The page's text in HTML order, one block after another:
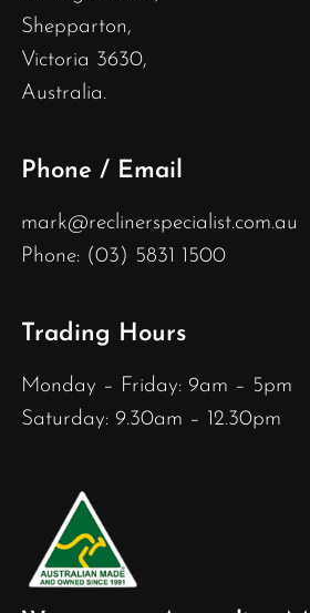
Shepparton,
Victoria 3630,
Australia.
Phone / Email
mark@reclinerspecialist.com.au
Phone: (03) 5831 1500
Trading Hours
Monday – Friday: 9am – 5pm
Saturday: 9.30am – 12.30pm